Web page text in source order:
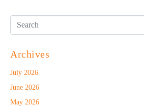
Archives
July 2026
June 2026
May 2026